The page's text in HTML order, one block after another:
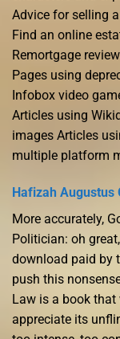
Advice for selling
Find an online
Remortgage
Pages using
Infobox video
Articles using
images Articles
multiple platform
Hafizah Augustus
More accurately,
Politician: oh
download paid by
push this
Law is a book
appreciate its